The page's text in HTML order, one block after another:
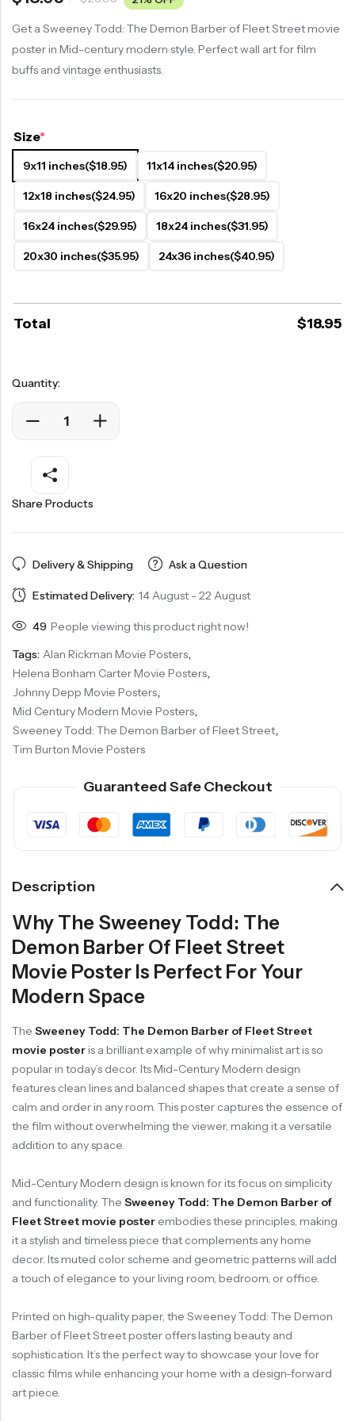
Get a Sweeney Todd: The Demon Barber of Fleet Street movie
poster in Mid-century modern style. Perfect wall art for film
buffs and vintage enthusiasts.
Size*
9x11 inches($18.95) 11x14 inches($20.95)
12x18 inches($24.95) 16x20 inches($28.95)
16x24 inches($29.95) 18x24 inches($31.95)
20x30 inches($35.95) 24x36 inches($40.95)
Total $18.95
Quantity:
Share Products
Delivery & Shipping Ask a Question
Estimated Delivery: 14 August - 22 August
49 People viewing this product right now!
Tags: Alan Rickman Movie Posters,
Helena Bonham Carter Movie Posters,
Johnny Depp Movie Posters,
Mid Century Modern Movie Posters,
Sweeney Todd: The Demon Barber of Fleet Street,
Tim Burton Movie Posters
Guaranteed Safe Checkout
Description
Why The Sweeney Todd: The
Demon Barber Of Fleet Street
Movie Poster Is Perfect For Your
Modern Space
The Sweeney Todd: The Demon Barber of Fleet Street
movie posteris a brilliant example of why minimalist art is so
popular in today’s decor. Its Mid-Century Modern design
features clean lines and balanced shapes that create a sense of
calm and order in any room. This poster captures the essence of
the film without overwhelming the viewer, making it a versatile
addition to any space.
Mid-Century Modern design is known for its focus on simplicity
and functionality. The Sweeney Todd: The Demon Barber of
Fleet Street movie poster embodies these principles, making
it a stylish and timeless piece that complements any home
decor. Its muted color scheme and geometric patterns will add
a touch of elegance to your living room, bedroom, or office.
Printed on high-quality paper, the Sweeney Todd: The Demon
Barber of Fleet Street poster offers lasting beauty and
sophistication. It’s the perfect way to showcase your love for
classic films while enhancing your home with a design-forward
art piece.